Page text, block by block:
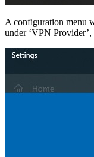
A configuration menu
under ‘VPN